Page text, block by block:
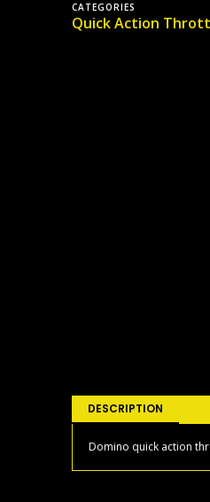
CATEGORIES
Quick Action
DESCRIPTION
Domino quick action